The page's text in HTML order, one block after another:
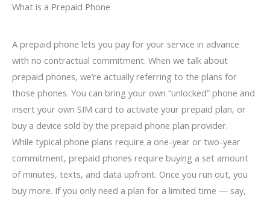
What is a Prepaid Phone
A prepaid phone lets you pay for your service in advance
with no contractual commitment. When we talk about
prepaid phones, we’re actually referring to the plans for
those phones. You can bring your own “unlocked” phone and
insert your own SIM card to activate your prepaid plan, or
buy a device sold by the prepaid phone plan provider.
While typical phone plans require a one-year or two-year
commitment, prepaid phones require buying a set amount
of minutes, texts, and data upfront. Once you run out, you
buy more. If you only need a plan for a limited time — say,